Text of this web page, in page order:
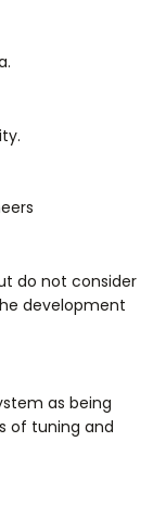
do not consider
development
as being
of tuning and